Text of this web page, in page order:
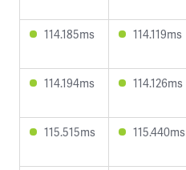
114.185ms 114.119ms
114.194ms 114.126ms
115.515ms 115.440ms